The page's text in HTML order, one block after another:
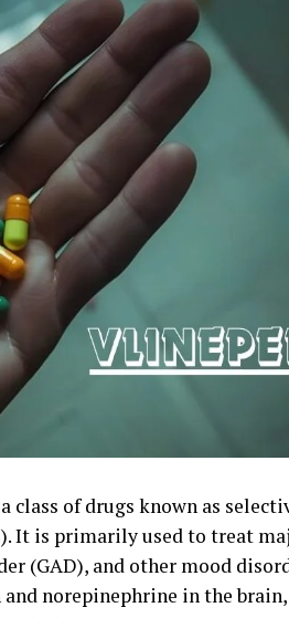
of drugs known as
It is primarily used to treat
(GAD), and other mood
norepinephrine in the